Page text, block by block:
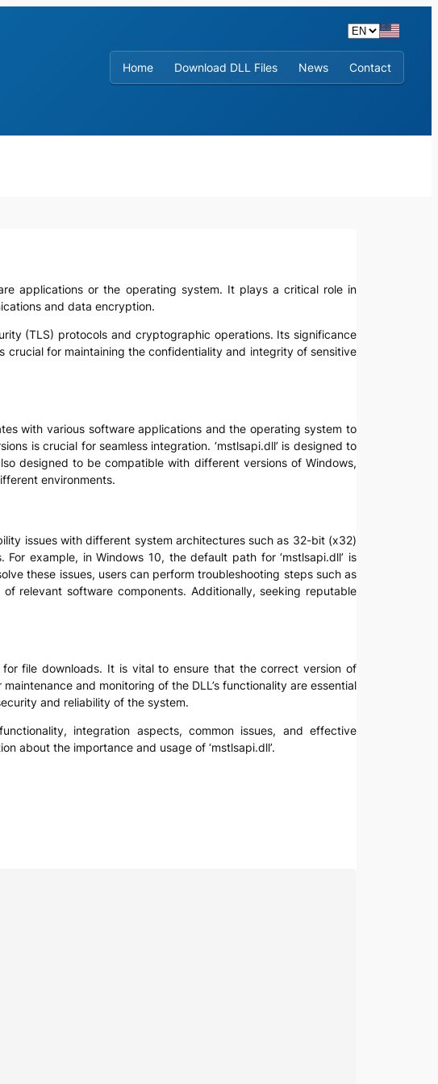
Home
Download DLL Files News Contact
applications or the operating system. It plays a critical role in
and data encryption.
(TLS) protocols and cryptographic operations. Its significance
crucial for maintaining the confidentiality and integrity of sensitive
with various software applications and the operating system to
is crucial for seamless integration. ‘mstlsapi.dll’ is designed to
designed to be compatible with different versions of Windows,
environments.
issues with different system architectures such as 32-bit (x32)
example, in Windows 10, the default path for ‘mstlsapi.dll’ is
these issues, users can perform troubleshooting steps such as
relevant software components. Additionally, seeking reputable
for file downloads. It is vital to ensure that the correct version of
and monitoring of the DLL’s functionality are essential
and reliability of the system.
integration aspects, common issues, and effective
about the importance and usage of ‘mstlsapi.dll’.